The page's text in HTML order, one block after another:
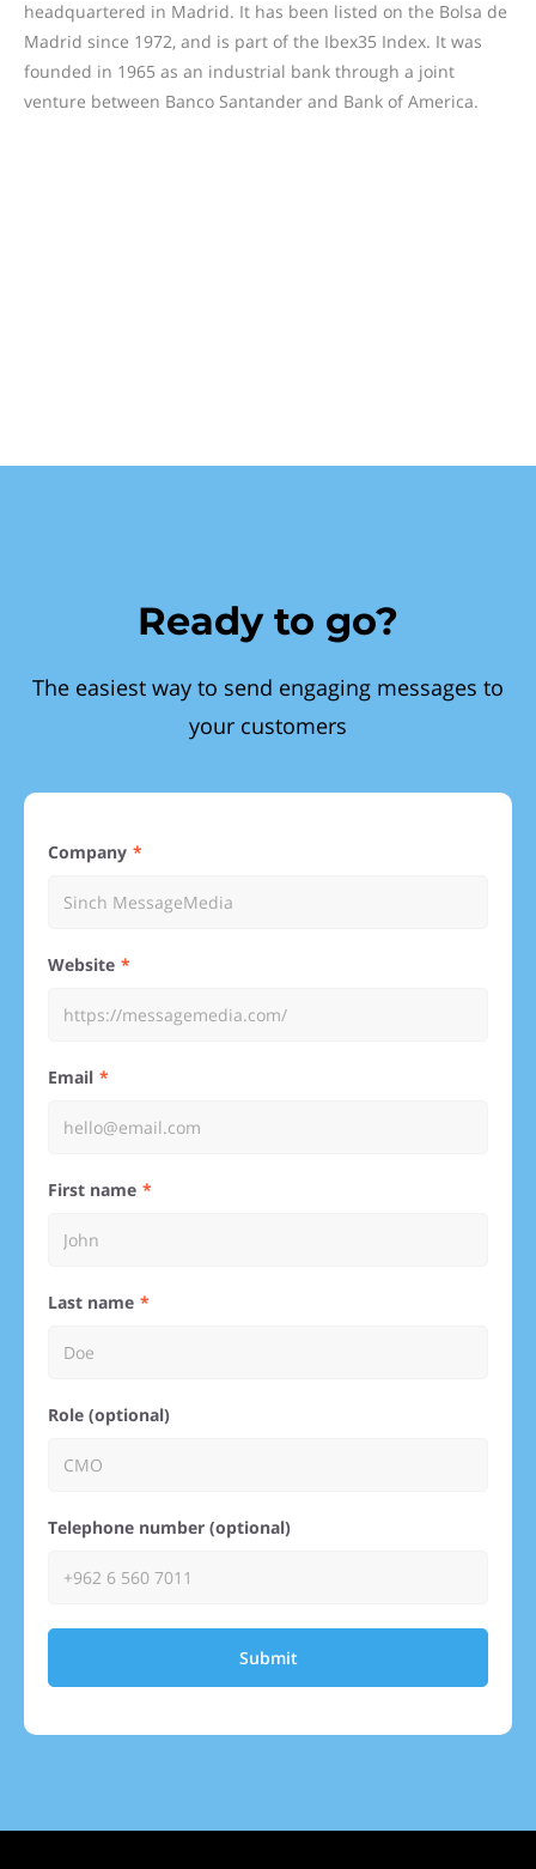
headquartered in Madrid. It has been listed on the Bolsa de
Madrid since 1972, and is part of the Ibex35 Index. It was
founded in 1965 as an industrial bank through a joint
venture between Banco Santander and Bank of America.
Ready to go?
The easiest way to send engaging messages to
your customers
Company
Website
Email
First name
Last name
Role (optional)
Telephone number (optional)
Submit